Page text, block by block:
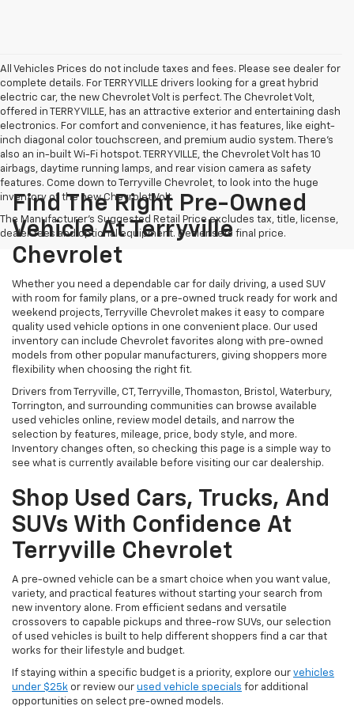
All Vehicles Prices do not include taxes and fees. Please see dealer for
complete details. For TERRYVILLE drivers looking for a great hybrid
electric car, the new Chevrolet Volt is perfect. The Chevrolet Volt,
offered in TERRYVILLE, has an attractive exterior and entertaining dash
electronics. For comfort and convenience, it has features, like eight-
inch diagonal color touchscreen, and premium audio system. There’s
also an in-built Wi-Fi hotspot. TERRYVILLE, the Chevrolet Volt has 10
airbags, daytime running lamps, and rear vision camera as safety
features. Come down to Terryville Chevrolet, to look into the huge
inventory of the new Chevrolet Volt.
The Manufacturer's Suggested Retail Price excludes tax, title, license,
dealer fees and optional equipment. Dealer sets final price.
Find The Right Pre-Owned
Vehicle At Terryville
Chevrolet
Whether you need a dependable car for daily driving, a used SUV
with room for family plans, or a pre-owned truck ready for work and
weekend projects, Terryville Chevrolet makes it easy to compare
quality used vehicle options in one convenient place. Our used
inventory can include Chevrolet favorites along with pre-owned
models from other popular manufacturers, giving shoppers more
flexibility when choosing the right fit.
Drivers from Terryville, CT, Terryville, Thomaston, Bristol, Waterbury,
Torrington, and surrounding communities can browse available
used vehicles online, review model details, and narrow the
selection by features, mileage, price, body style, and more.
Inventory changes often, so checking this page is a simple way to
see what is currently available before visiting our car dealership.
Shop Used Cars, Trucks, And
SUVs With Confidence At
Terryville Chevrolet
A pre-owned vehicle can be a smart choice when you want value,
variety, and practical features without starting your search from
new inventory alone. From efficient sedans and versatile
crossovers to capable pickups and three-row SUVs, our selection
of used vehicles is built to help different shoppers find a car that
works for their lifestyle and budget.
If staying within a specific budget is a priority, explore our vehicles
under $25k or review our used vehicle specials for additional
opportunities on select pre-owned models.